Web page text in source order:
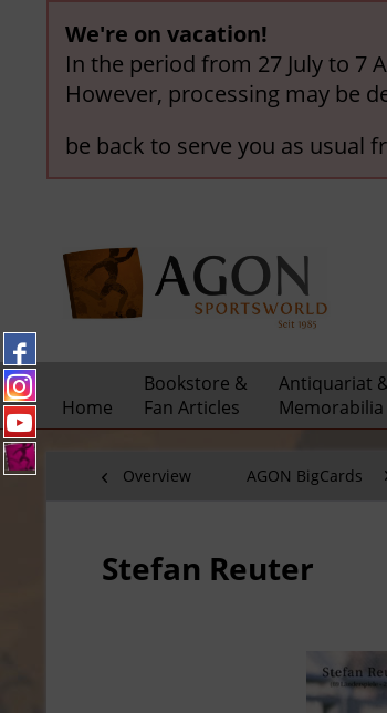
We're on vacation!
In the period from 27 July to 7
However, processing may be
be back to serve you as usual
Home
Bookstore &
Fan Articles
Antiquariat
Memorabilia
Overview AGON BigCards
Stefan Reuter